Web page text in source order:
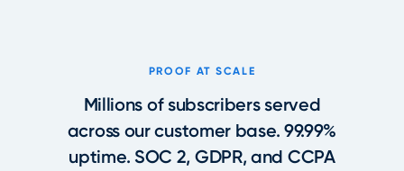
PROOF AT SCALE
Millions of subscribers served
across our customer base. 99.99%
uptime. SOC 2, GDPR, and CCPA